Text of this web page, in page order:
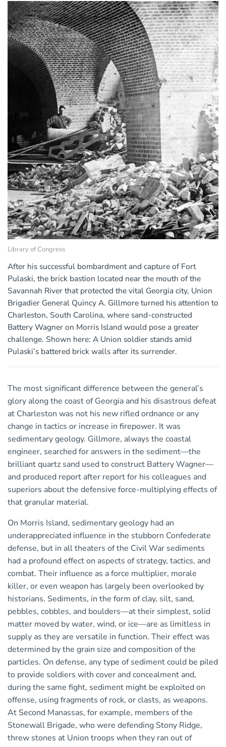
Library of Congress
After his successful bombardment and capture of Fort
Pulaski, the brick bastion located near the mouth of the
Savannah River that protected the vital Georgia city, Union
Brigadier General Quincy A. Gillmore turned his attention to
Charleston, South Carolina, where sand-constructed
Battery Wagner on Morris Island would pose a greater
challenge. Shown here: A Union soldier stands amid
Pulaski’s battered brick walls after its surrender.
The most significant difference between the general’s
glory along the coast of Georgia and his disastrous defeat
at Charleston was not his new rifled ordnance or any
change in tactics or increase in firepower. It was
sedimentary geology. Gillmore, always the coastal
engineer, searched for answers in the sediment—the
brilliant quartz sand used to construct Battery Wagner—
and produced report after report for his colleagues and
superiors about the defensive force-multiplying effects of
that granular material.
On Morris Island, sedimentary geology had an
underappreciated influence in the stubborn Confederate
defense, but in all theaters of the Civil War sediments
had a profound effect on aspects of strategy, tactics, and
combat. Their influence as a force multiplier, morale
killer, or even weapon has largely been overlooked by
historians. Sediments, in the form of clay, silt, sand,
pebbles, cobbles, and boulders—at their simplest, solid
matter moved by water, wind, or ice—are as limitless in
supply as they are versatile in function. Their effect was
determined by the grain size and composition of the
particles. On defense, any type of sediment could be piled
to provide soldiers with cover and concealment and,
during the same fight, sediment might be exploited on
offense, using fragments of rock, or clasts, as weapons.
At Second Manassas, for example, members of the
Stonewall Brigade, who were defending Stony Ridge,
threw stones at Union troops when they ran out of